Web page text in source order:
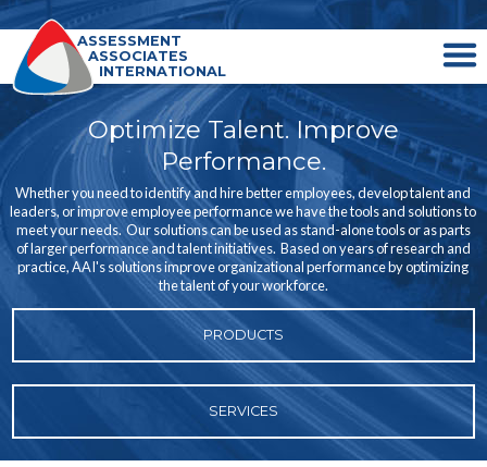
ASSESSMENT
ASSOCIATES
INTERNATIONAL
Optimize Talent. Improve
Performance.
Whether you need to identify and hire better employees, develop talent and
leaders, or improve employee performance we have the tools and solutions to
meet your needs. Our solutions can be used as stand-alone tools or as parts
of larger performance and talent initiatives. Based on years of research and
practice, AAI's solutions improve organizational performance by optimizing
the talent of your workforce.
PRODUCTS
SERVICES